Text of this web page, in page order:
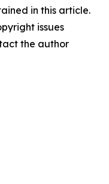
in this article.
issues
the author